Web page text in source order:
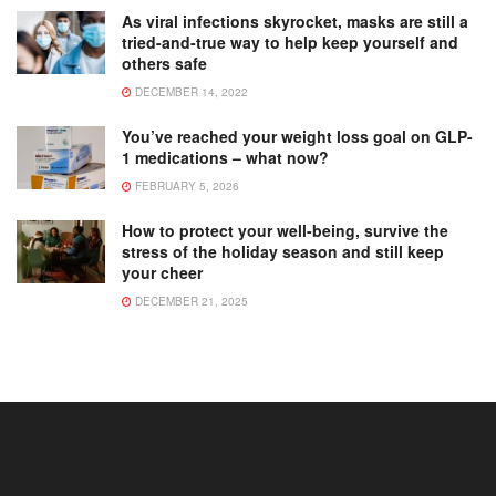
As viral infections skyrocket, masks are still a
tried-and-true way to help keep yourself and
others safe
DECEMBER 14, 2022
You’ve reached your weight loss goal on GLP-
1 medications – what now?
FEBRUARY 5, 2026
How to protect your well-being, survive the
stress of the holiday season and still keep
your cheer
DECEMBER 21, 2025